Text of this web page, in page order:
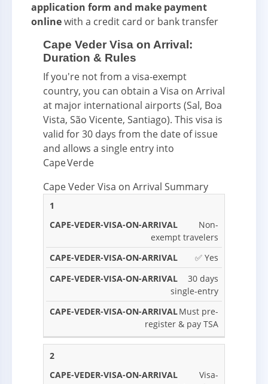
application form and make payment
onlinewith a credit card or bank transfer
Cape Veder Visa on Arrival:
Duration & Rules
If you're not from a visa-exempt
country, you can obtain a Visa on Arrival
at major international airports (Sal, Boa
Vista, São Vicente, Santiago). This visa is
valid for 30 days from the date of issue
and allows a single entry into
Cape Verde
Cape Veder Visa on Arrival Summary
#
VEDER
SITUATION
VEDER
VISA ON
ARRIVAL?
VISA
STAY
VALIDITY
1
Non-
exempt travelers
✅ Yes
30 days
single-entry
Must pre-
register & pay TSA
2
Visa-